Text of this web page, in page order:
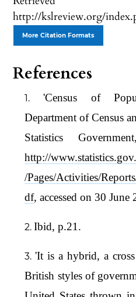
http://kslreview.org/
More Citation Formats
References
'Census of
Department of Census
Statistics
http://
/Pages/Activities/
df, accessed on 30 June
Ibid, p.21.
'It is a hybrid, a
British styles of